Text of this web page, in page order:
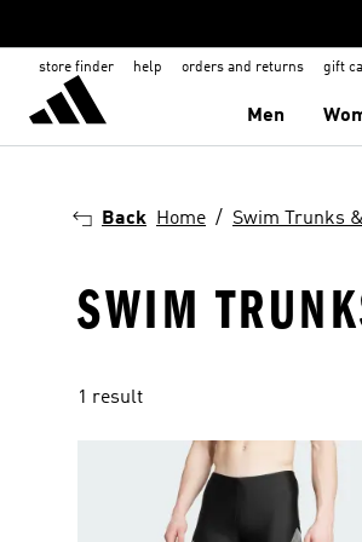
store finder help orders and returns gift
Men
Back Home Swim Trunks
SWIM
1 result